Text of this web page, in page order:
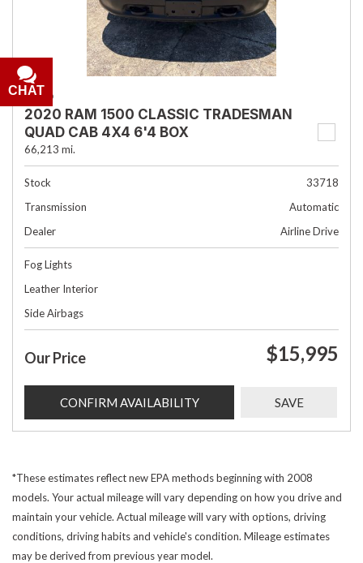
USED
2020 RAM 1500 CLASSIC TRADESMAN
QUAD CAB 4X4 6'4 BOX
66,213 mi.
Stock
33718
Transmission
Automatic
Dealer
Airline Drive
Fog Lights
Leather Interior
Side Airbags
Our Price $15,995
CONFIRM AVAILABILITY SAVE
*These estimates reflect new EPA methods beginning with 2008
models. Your actual mileage will vary depending on how you drive and
maintain your vehicle. Actual mileage will vary with options, driving
conditions, driving habits and vehicle's condition. Mileage estimates
may be derived from previous year model.
CHAT